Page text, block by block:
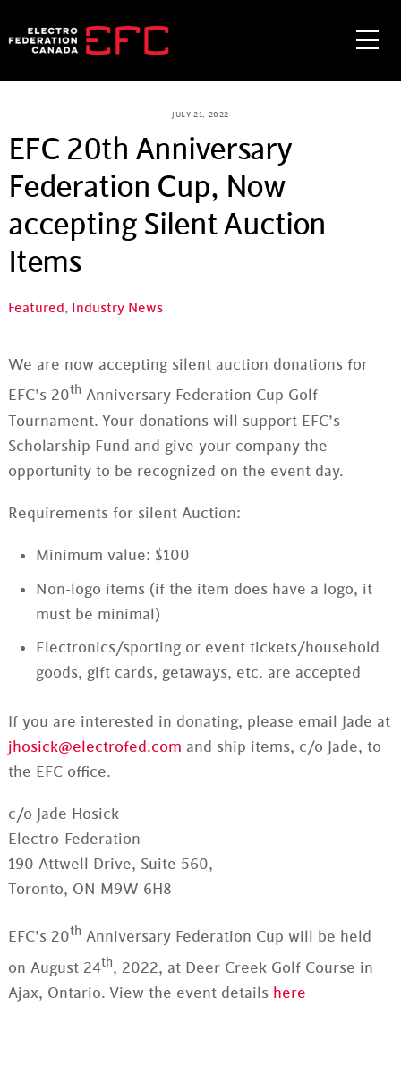
to
JULY 21, 2022
EFC 20th Anniversary
Federation Cup, Now
accepting Silent Auction
Items
Featured, Industry News
We are now accepting silent auction donations for
EFC’s 20th Anniversary Federation Cup Golf
Tournament. Your donations will support EFC’s
Scholarship Fund and give your company the
opportunity to be recognized on the event day.
Requirements for silent Auction:
Minimum value: $100
Non-logo items (if the item does have a logo, it
must be minimal)
Electronics/sporting or event tickets/household
goods, gift cards, getaways, etc. are accepted
If you are interested in donating, please email Jade at
jhosick@electrofed.com and ship items, c/o Jade, to
the EFC office.
c/o Jade Hosick
Electro-Federation
190 Attwell Drive, Suite 560,
Toronto, ON M9W 6H8
EFC’s 20th Anniversary Federation Cup will be held
on August 24th, 2022, at Deer Creek Golf Course in
Ajax, Ontario. View the event details here